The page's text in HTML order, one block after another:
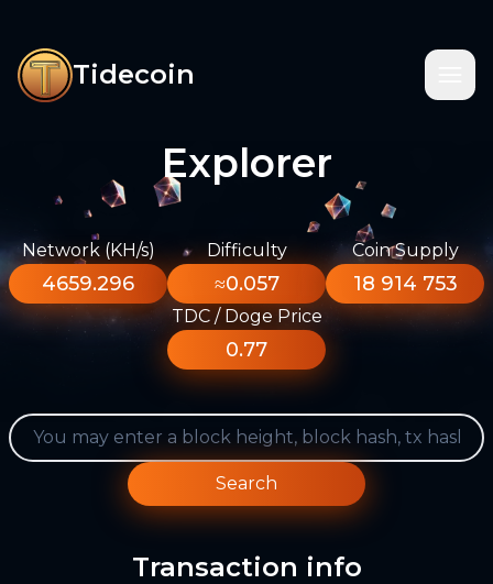
Tidecoin
Explorer
Network (KH/s)
4659.296
Difficulty
≈0.057
Coin Supply
18 914 753
TDC / Doge Price
0.77
Search
Transaction info